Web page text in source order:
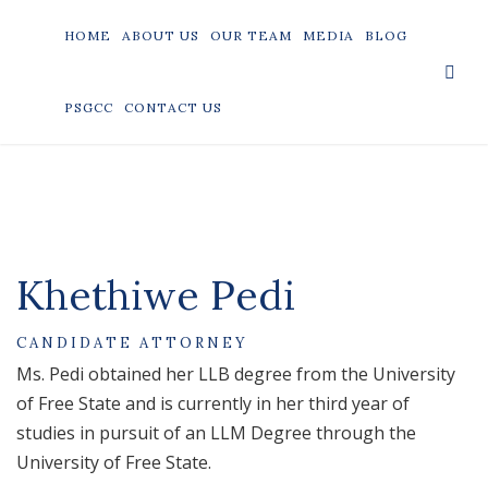
HOME ABOUT US OUR TEAM MEDIA BLOG
PSGCC CONTACT US
Khethiwe Pedi
CANDIDATE ATTORNEY
Ms. Pedi obtained her LLB degree from the University
of Free State and is currently in her third year of
studies in pursuit of an LLM Degree through the
University of Free State.